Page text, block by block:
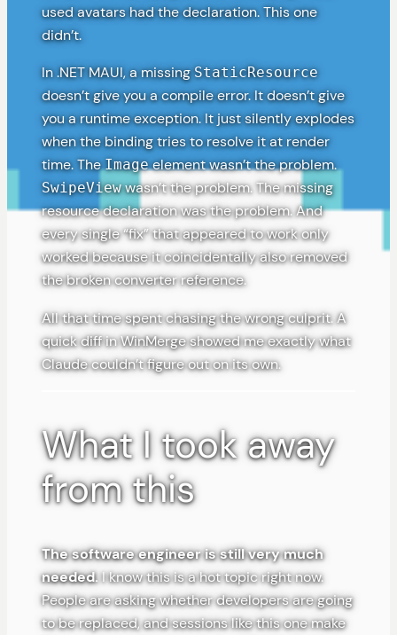
used avatars had the declaration. This one
didn’t.
In .NET MAUI, a missingStaticResource
doesn’t give you a compile error. It doesn’t give
you a runtime exception. It just silently explodes
when the binding tries to resolve it at render
time. TheImageelement wasn’t the problem.
SwipeViewwasn’t the problem. The missing
resource declaration was the problem. And
every single “fix” that appeared to work only
worked because it coincidentally also removed
the broken converter reference.
All that time spent chasing the wrong culprit. A
quick diff in WinMerge showed me exactly what
Claude couldn’t figure out on its own.
What I took away
from this
The software engineer is still very much
needed.I know this is a hot topic right now.
People are asking whether developers are going
to be replaced, and sessions like this one make